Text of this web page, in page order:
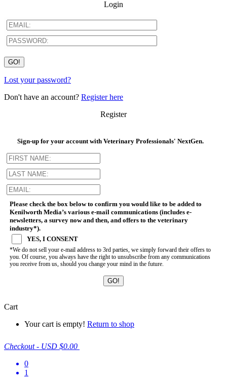
Login
Lost your password?
Don't have an account? Register here
Register
Sign-up for your account with Veterinary Professionals' NextGen.
Please check the box below to confirm you would like to be added to
Kenilworth Media’s various e-mail communications (includes e-
newsletters, a survey now and then, and offers to the veterinary
industry*).
YES, I CONSENT
*We do not sell your e-mail address to 3rd parties, we simply forward their offers to
you. Of course, you always have the right to unsubscribe from any communications
you receive from us, should you change your mind in the future.
Cart
Your cart is empty! Return to shop
Checkout - USD $0.00
0
1